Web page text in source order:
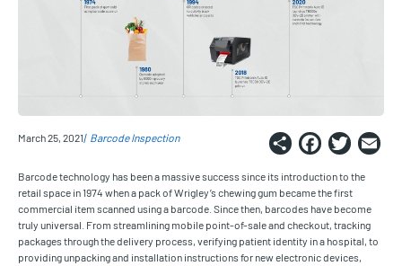
March 25, 2021 Barcode Inspection Share
Barcode technology has been a massive success since its introduction to the
retail space in 1974 when a pack of Wrigley’s chewing gum became the first
commercial item scanned using a barcode. Since then, barcodes have become
truly universal. From streamlining mobile point-of-sale and checkout, tracking
packages through the delivery process, verifying patient identity in a hospital, to
providing unpacking and installation instructions for new electronic devices,